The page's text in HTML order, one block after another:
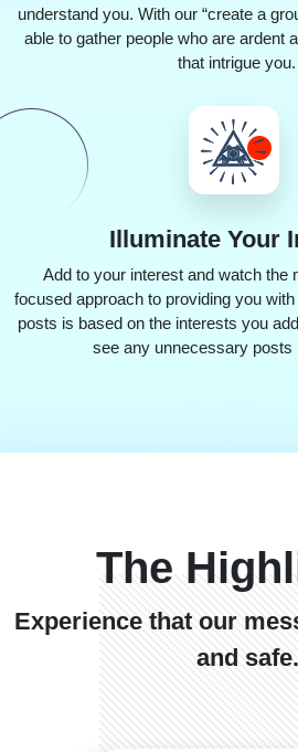
understand you. With our “create a
able to gather people who are ardent
that intrigue you.
Illuminate Your
Add to your interest and watch the
focused approach to providing you
posts is based on the interests you
see any unnecessary posts
The
Experience that our
and safe.